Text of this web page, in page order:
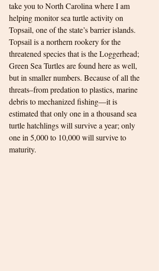
take you to North Carolina where I am
helping monitor sea turtle activity on
Topsail, one of the state’s barrier islands.
Topsail is a northern rookery for the
threatened species that is the Loggerhead;
Green Sea Turtles are found here as well,
but in smaller numbers. Because of all the
threats–from predation to plastics, marine
debris to mechanized fishing—it is
estimated that only one in a thousand sea
turtle hatchlings will survive a year; only
one in 5,000 to 10,000 will survive to
maturity.